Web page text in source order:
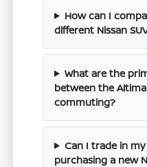
How can I
different Nissan
What are the
between the
commuting?
Can I trade in
purchasing a new